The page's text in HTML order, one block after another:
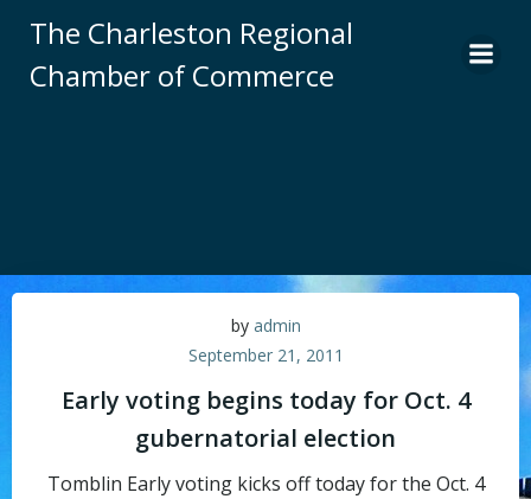
to
content
The Charleston Regional
Chamber of Commerce
by admin
September 21, 2011
Early voting begins today for Oct. 4
gubernatorial election
Tomblin Early voting kicks off today for the Oct. 4